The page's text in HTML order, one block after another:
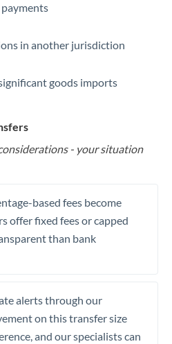
in another jurisdiction
goods imports
- your situation
based fees become
offer fixed fees or capped
than bank
alerts through our
on this transfer size
and our specialists can